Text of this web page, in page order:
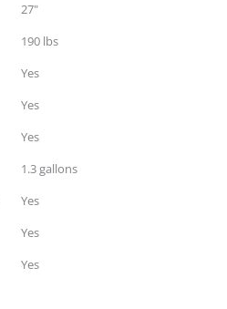
27"
190 lbs
Yes
Yes
Yes
1.3 gallons
Yes
Yes
Yes